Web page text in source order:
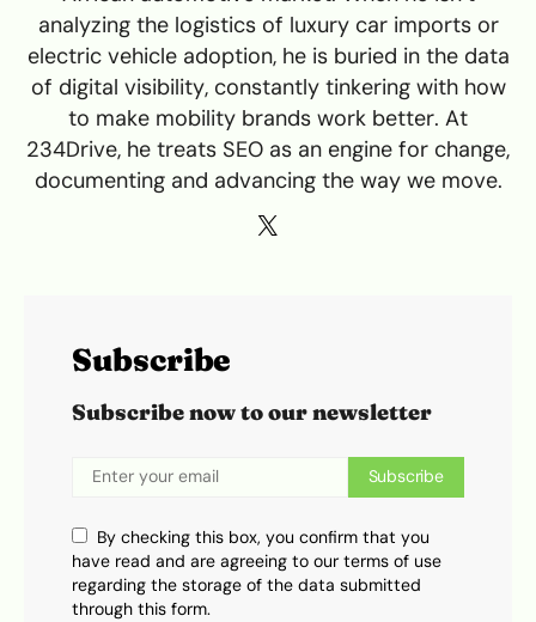
analyzing the logistics of luxury car imports or
electric vehicle adoption, he is buried in the data
of digital visibility, constantly tinkering with how
to make mobility brands work better. At
234Drive, he treats SEO as an engine for change,
documenting and advancing the way we move.
Subscribe
Subscribe now to our newsletter
Subscribe
By checking this box, you confirm that you
have read and are agreeing to our terms of use
regarding the storage of the data submitted
through this form.